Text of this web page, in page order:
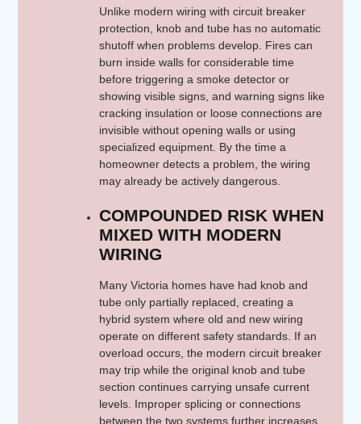
Unlike modern wiring with circuit breaker
protection, knob and tube has no automatic
shutoff when problems develop. Fires can
burn inside walls for considerable time
before triggering a smoke detector or
showing visible signs, and warning signs like
cracking insulation or loose connections are
invisible without opening walls or using
specialized equipment. By the time a
homeowner detects a problem, the wiring
may already be actively dangerous.
COMPOUNDED RISK WHEN
MIXED WITH MODERN
WIRING
Many Victoria homes have had knob and
tube only partially replaced, creating a
hybrid system where old and new wiring
operate on different safety standards. If an
overload occurs, the modern circuit breaker
may trip while the original knob and tube
section continues carrying unsafe current
levels. Improper splicing or connections
between the two systems further increases